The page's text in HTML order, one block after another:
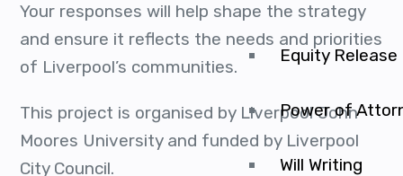
Equity Release
Power of
Will Writing
Your responses will help shape the strategy
and ensure it reflects the needs and priorities
of Liverpool’s communities.
This project is organised by Liverpool John
Moores University and funded by Liverpool
City Council.